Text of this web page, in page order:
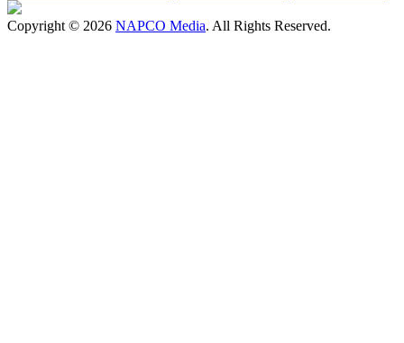
Copyright © 2026 NAPCO Media. All Rights Reserved.